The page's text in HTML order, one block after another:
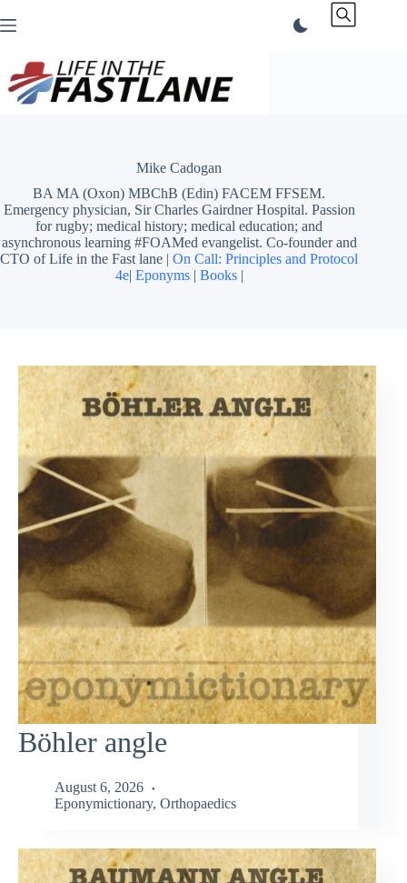
to
Mike Cadogan
BA MA (Oxon) MBChB (Edin) FACEM FFSEM.
Emergency physician, Sir Charles Gairdner Hospital. Passion
for rugby; medical history; medical education; and
asynchronous learning #FOAMed evangelist. Co-founder and
CTO of Life in the Fast lane |On Call: Principles and Protocol
4e| Eponyms| Books|
Böhler angle
August 6, 2026
Eponymictionary, Orthopaedics